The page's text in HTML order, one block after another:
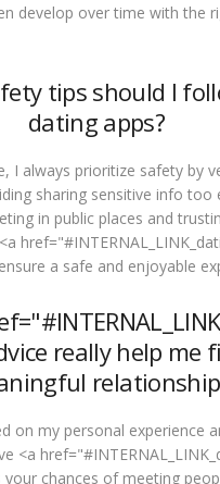
develop over time with the
tips should I
dating apps?
I always prioritize safety by
sharing sensitive info too
in public places and
a safe and enjoyable
really help me
on my personal experience
<a
your chances of meeting